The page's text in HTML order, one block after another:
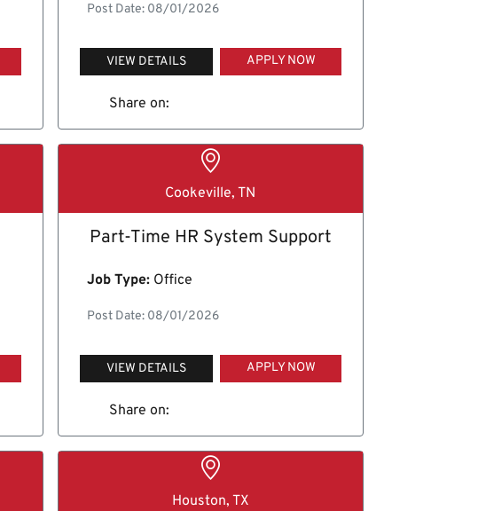
Post Date: 08/01/2026
VIEW DETAILS APPLY NOW
Share on:
Cookeville, TN
Part-Time HR System Support
Job Type:Office
Post Date: 08/01/2026
VIEW DETAILS APPLY NOW
Share on:
Houston, TX